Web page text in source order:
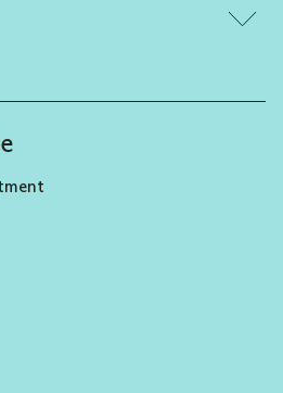
documents for the
Capital Fund, (ii) club
Accompanying the
in approximately forty
into target companies